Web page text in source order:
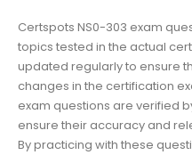
Certspots NS0-303 exam
topics tested in the actual
updated regularly to ensure
changes in the certification
exam questions are verified
ensure their accuracy and
By practicing with these